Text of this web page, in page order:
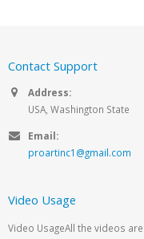
Contact Support
Address:
USA, Washington State
Email:
proartinc1@gmail.com
Video Usage
Video UsageAll the videos